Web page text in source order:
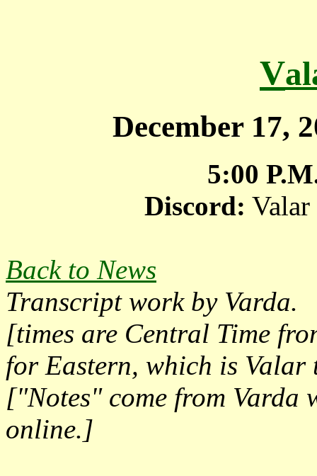
V
December 17,
5:00
Discord:
Back to News
Transcript work by Varda.
[times are Central Time
for Eastern, which is Valar
["Notes" come from Varda
online.]